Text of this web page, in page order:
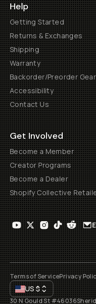
Help
Getting Started
Returns & Exchanges
Shipping
Warranty
Backorder/Preorder Gear
Accessibility
Contact Us
Get Involved
Become a Member
Creator Programs
Become a Dealer
Shopify Collective
Terms of ServicePrivacy
US$
30 N Gould St #46036